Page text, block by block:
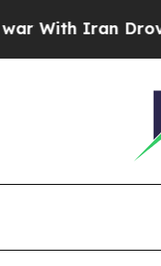
Iran Drove oil